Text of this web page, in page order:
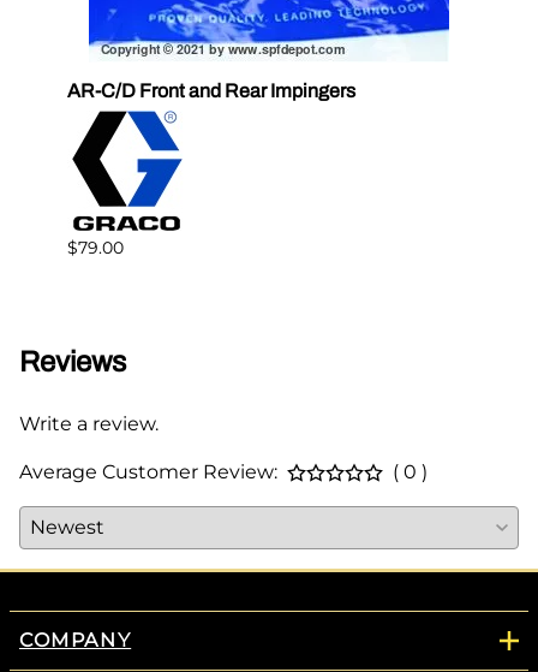
AR-C/D Front and Rear Impingers
$79.00
Reviews
Write a review.
Average Customer Review: ( 0 )
COMPANY